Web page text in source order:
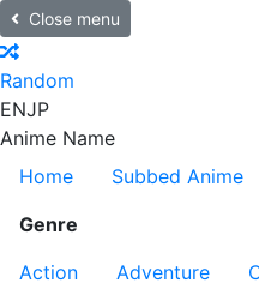
Close menu
Random
ENJP
Anime Name
Home
Subbed Anime
Genre
Action
Adventure